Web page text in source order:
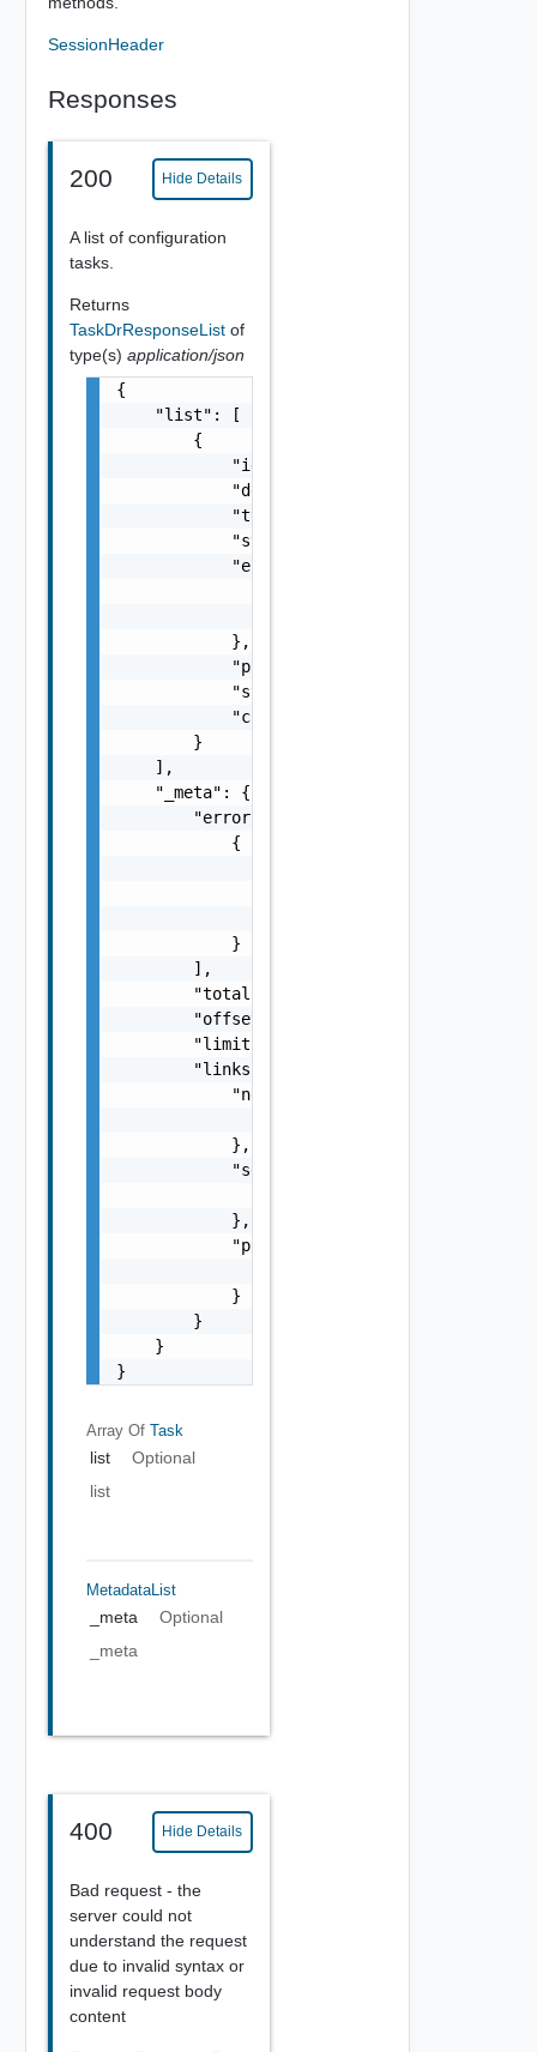
SessionHeader
Responses
200 Hide Details
A list of configuration
tasks.
Returns
TaskDrResponseList of
type(s) application/json
{
    "list": [
        {
            "id": "string",
            "description": "string",
            "type": "string",
            "status": "string",
            "error": {
            },
            "progress": 0,
            "start_time": 0,
            "complete_time": 0
        }
    ],
    "_meta": {
        "errors": [
            {
            }
        ],
        "total": 0,
        "offset": 0,
        "limit": 0,
        "links": {
            "next": {
            },
            "self": {
            },
            "previous": {
            }
        }
    }
}
Array Of Task
list
Optional
list
MetadataList
_meta
Optional
_meta
400 Hide Details
Bad request - the
server could not
understand the request
due to invalid syntax or
invalid request body
content